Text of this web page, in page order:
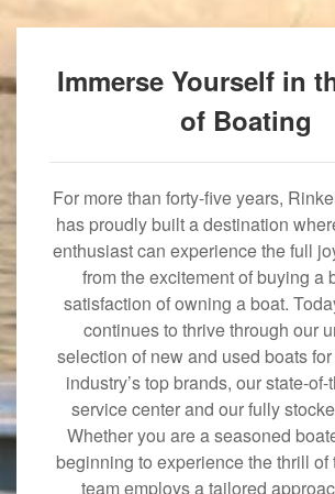
Immerse Yourself in
of Boating
For more than forty-five years,
has proudly built a destination
enthusiast can experience the full
from the excitement of buying a
satisfaction of owning a boat.
continues to thrive through our
selection of new and used boats
industry’s top brands, our state-
service center and our fully
Whether you are a seasoned
beginning to experience the thrill of
team employs a tailored